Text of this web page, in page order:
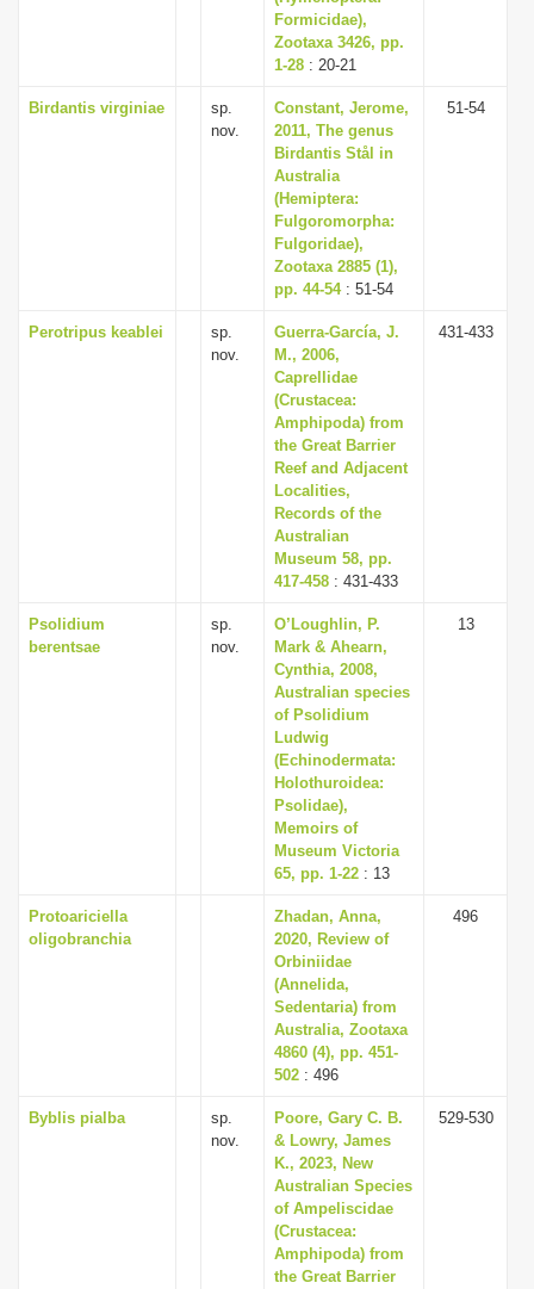
Formicidae),
Zootaxa 3426, pp.
1-28 : 20-21
Birdantis virginiae
sp.
nov.
Constant, Jerome,
2011, The genus
Birdantis Stål in
Australia
(Hemiptera:
Fulgoromorpha:
Fulgoridae),
Zootaxa 2885 (1),
pp. 44-54: 51-54
51-54
Perotripus keablei
sp.
nov.
Guerra-García, J.
M., 2006,
Caprellidae
(Crustacea:
Amphipoda) from
the Great Barrier
Reef and Adjacent
Localities,
Records of the
Australian
Museum 58, pp.
417-458 : 431-433
431-433
Psolidium
berentsae
sp.
nov.
O’Loughlin, P.
Mark & Ahearn,
Cynthia, 2008,
Australian species
of Psolidium
Ludwig
(Echinodermata:
Holothuroidea:
Psolidae),
Memoirs of
Museum Victoria
65, pp. 1-22 : 13
13
Protoariciella
oligobranchia
Zhadan, Anna,
2020, Review of
Orbiniidae
(Annelida,
Sedentaria) from
Australia, Zootaxa
4860 (4), pp. 451-
502 : 496
496
Byblis pialba
sp.
nov.
Poore, Gary C. B.
& Lowry, James
K., 2023, New
Australian Species
of Ampeliscidae
(Crustacea:
Amphipoda) from
the Great Barrier
529-530